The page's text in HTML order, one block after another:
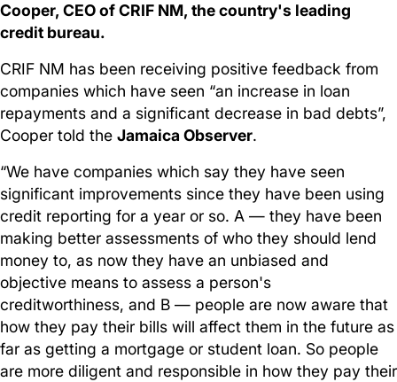
Cooper, CEO of CRIF NM, the country's leading
credit bureau.
CRIF NM has been receiving positive feedback from
companies which have seen “an increase in loan
repayments and a significant decrease in bad debts”,
Cooper told the Jamaica Observer.
“We have companies which say they have seen
significant improvements since they have been using
credit reporting for a year or so. A — they have been
making better assessments of who they should lend
money to, as now they have an unbiased and
objective means to assess a person's
creditworthiness, and B — people are now aware that
how they pay their bills will affect them in the future as
far as getting a mortgage or student loan. So people
are more diligent and responsible in how they pay their